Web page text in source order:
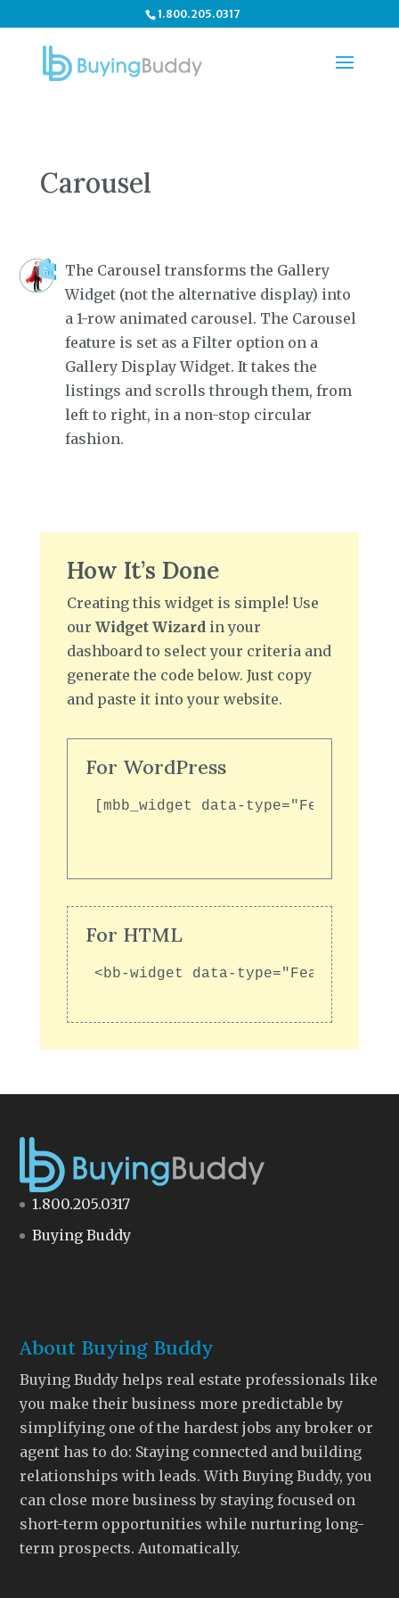
1.800.205.0317
Carousel
The Carousel transforms the Gallery
Widget (not the alternative display) into
a 1-row animated carousel. The Carousel
feature is set as a Filter option on a
Gallery Display Widget. It takes the
listings and scrolls through them, from
left to right, in a non-stop circular
fashion.
How It’s Done
Creating this widget is simple! Use
our Widget Wizardin your
dashboard to select your criteria and
generate the code below. Just copy
and paste it into your website.
For WordPress
[mbb_widget data-
For HTML
<bb-widget data-
1.800.205.0317
Buying Buddy
About Buying Buddy
Buying Buddy helps real estate professionals like
you make their business more predictable by
simplifying one of the hardest jobs any broker or
agent has to do: Staying connected and building
relationships with leads. With Buying Buddy, you
can close more business by staying focused on
short-term opportunities while nurturing long-
term prospects. Automatically.